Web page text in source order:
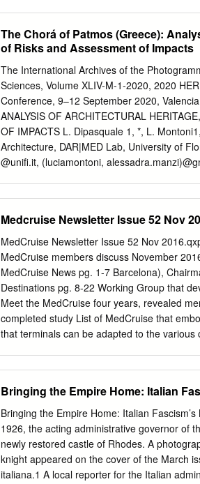
guide will make you feel as if you are
look at these stately buildings. We continue
known as Kallimarmaro Stadium, where the
proceed, we pass by Zappeion and the
our way to the archaeological site of
visit Propylae, as well as the small Temple
completed without the Parthenon and
museum tour continues with a pleasant
order to visit the New Acropolis Museum.
The Chorá of Patmos (Greece):
of Risks and Assessment of Impacts
The International Archives of the
Sciences, Volume XLIV-M-1-2020, 2020
Conference, 9–12 September 2020,
ANALYSIS OF ARCHITECTURAL
OF IMPACTS L. Dipasquale 1, *, L.
Architecture, DAR|MED Lab, University of
@unifi.it, (luciamontoni,
morphological feature, the housing
Chorá provide an authentic and astonishing
the vernacular architecture of the Greek
out on the Chorá of Patmos, within the 3D
program. The first part illustrates the
material components of the architectural
the main architectural typologies, the
the paper presents the application of the
Medcruise Newsletter Issue 52 Nov
MedCruise Newsletter Issue 52 Nov 2016.qxp 22/11/
MedCruise members discuss November
MedCruise News pg. 1-7 Barcelona),
Destinations pg. 8-22 Working Group that
Meet the MedCruise four years, revealed
completed study List of MedCruise that
that terminals can be adapted to the
best strategies to invest in members had
O extended Q&A session, while each
terminals, during a special session held in
received a copy of the study that provides
Cruise Med 2016. technical guidelines for
the During the session, MedCruise
Bringing the Empire Home: Italian
Bringing the Empire Home: Italian
1926, the acting administrative governor of
newly restored castle of Rhodes. A
knight appeared on the cover of the March
italiana.1 A local reporter for the Italian